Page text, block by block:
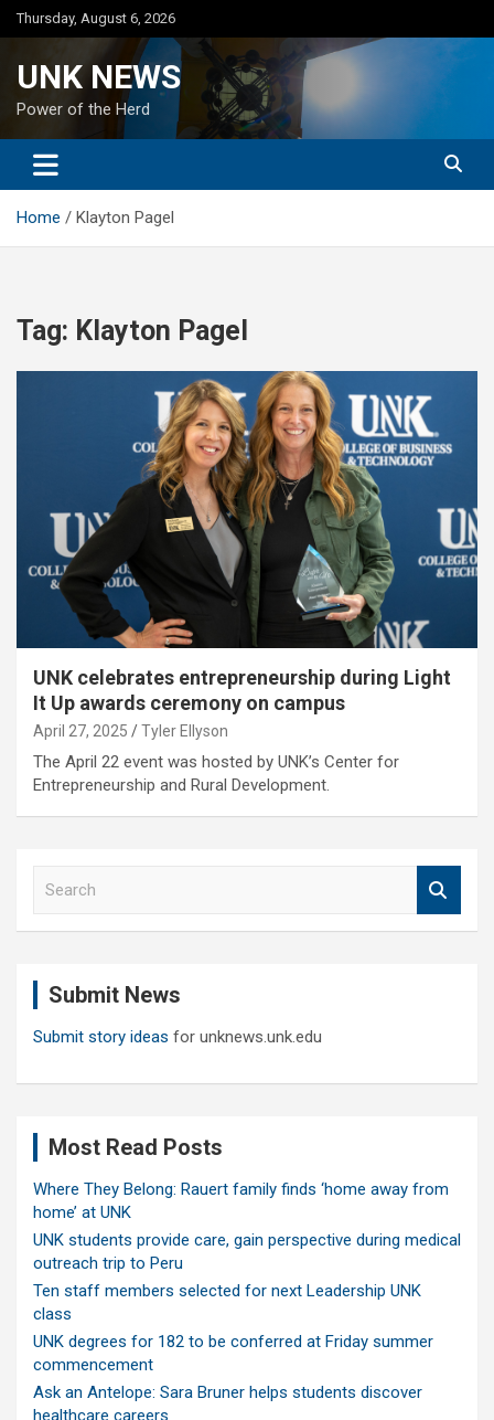
Skip
to
Thursday, August 6, 2026
UNK NEWS
Power of the Herd
Home Klayton Pagel
Tag: Klayton Pagel
UNK celebrates entrepreneurship during Light
It Up awards ceremony on campus
April 27, 2025 Tyler Ellyson
The April 22 event was hosted by UNK’s Center for
Entrepreneurship and Rural Development.
Submit News
Submit story ideas for unknews.unk.edu
Most Read Posts
Where They Belong: Rauert family finds ‘home away from
home’ at UNK
UNK students provide care, gain perspective during medical
outreach trip to Peru
Ten staff members selected for next Leadership UNK
class
UNK degrees for 182 to be conferred at Friday summer
commencement
Ask an Antelope: Sara Bruner helps students discover
healthcare careers